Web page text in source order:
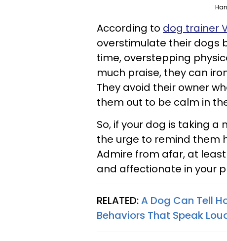
According to dog trainer
overstimulate their dogs
time, overstepping
much praise, they can
They avoid their owner
them out to be calm in
So, if your dog is taking a
the urge to remind them
Admire from afar, at
and affectionate in your
RELATED:A Dog Can Tell
Behaviors That Speak